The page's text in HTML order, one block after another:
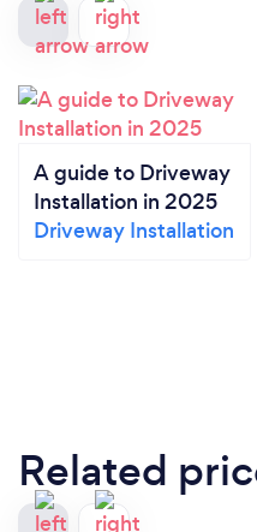
A guide to Driveway
Installation in 2025
Driveway Installation
Related